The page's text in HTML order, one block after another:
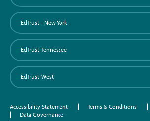
EdTrust - New York
EdTrust-Tennessee
EdTrust-West
Accessibility Statement Terms & Conditions
Data Governance